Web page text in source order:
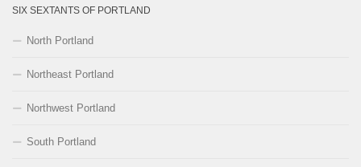
SIX SEXTANTS OF PORTLAND
North Portland
Northeast Portland
Northwest Portland
South Portland